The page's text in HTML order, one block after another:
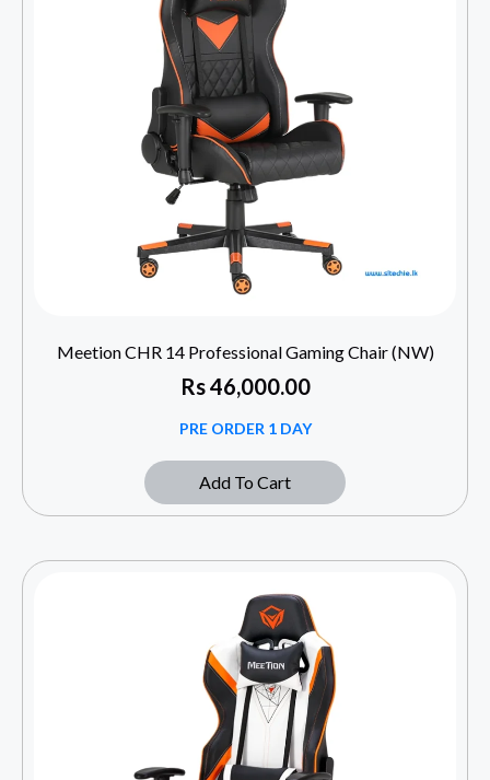
Meetion CHR 14 Professional Gaming Chair (NW)
Rs46,000.00
PRE ORDER 1 DAY
Add To Cart